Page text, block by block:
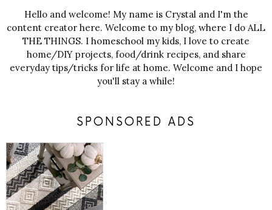
Hello and welcome! My name is Crystal and I'm the
content creator here. Welcome to my blog, where I do ALL
THE THINGS. I homeschool my kids, I love to create
home/DIY projects, food/drink recipes, and share
everyday tips/tricks for life at home. Welcome and I hope
you'll stay a while!
SPONSORED ADS